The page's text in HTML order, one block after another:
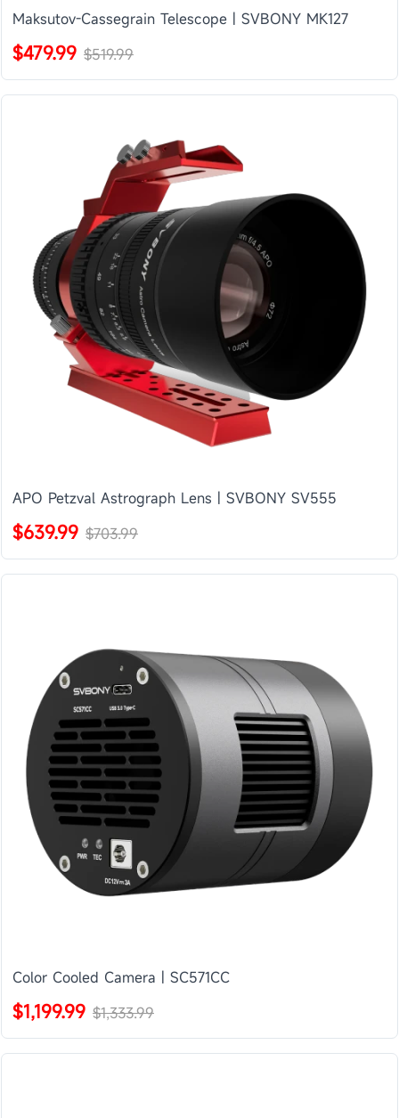
Maksutov-Cassegrain Telescope | SVBONY MK127
$479.99 $519.99
APO Petzval Astrograph Lens | SVBONY SV555
$639.99 $703.99
Color Cooled Camera | SC571CC
$1,199.99 $1,333.99